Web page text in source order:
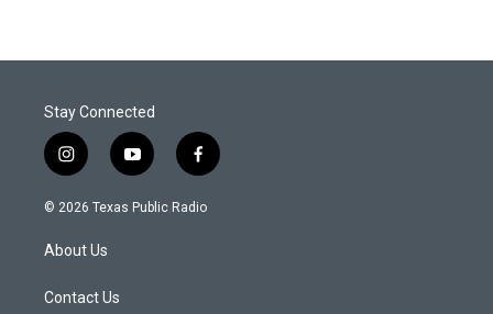
Stay Connected
i
n
s
a
g
a
y
o
u
f
a
c
© 2026 Texas Public Radio
About Us
Contact Us